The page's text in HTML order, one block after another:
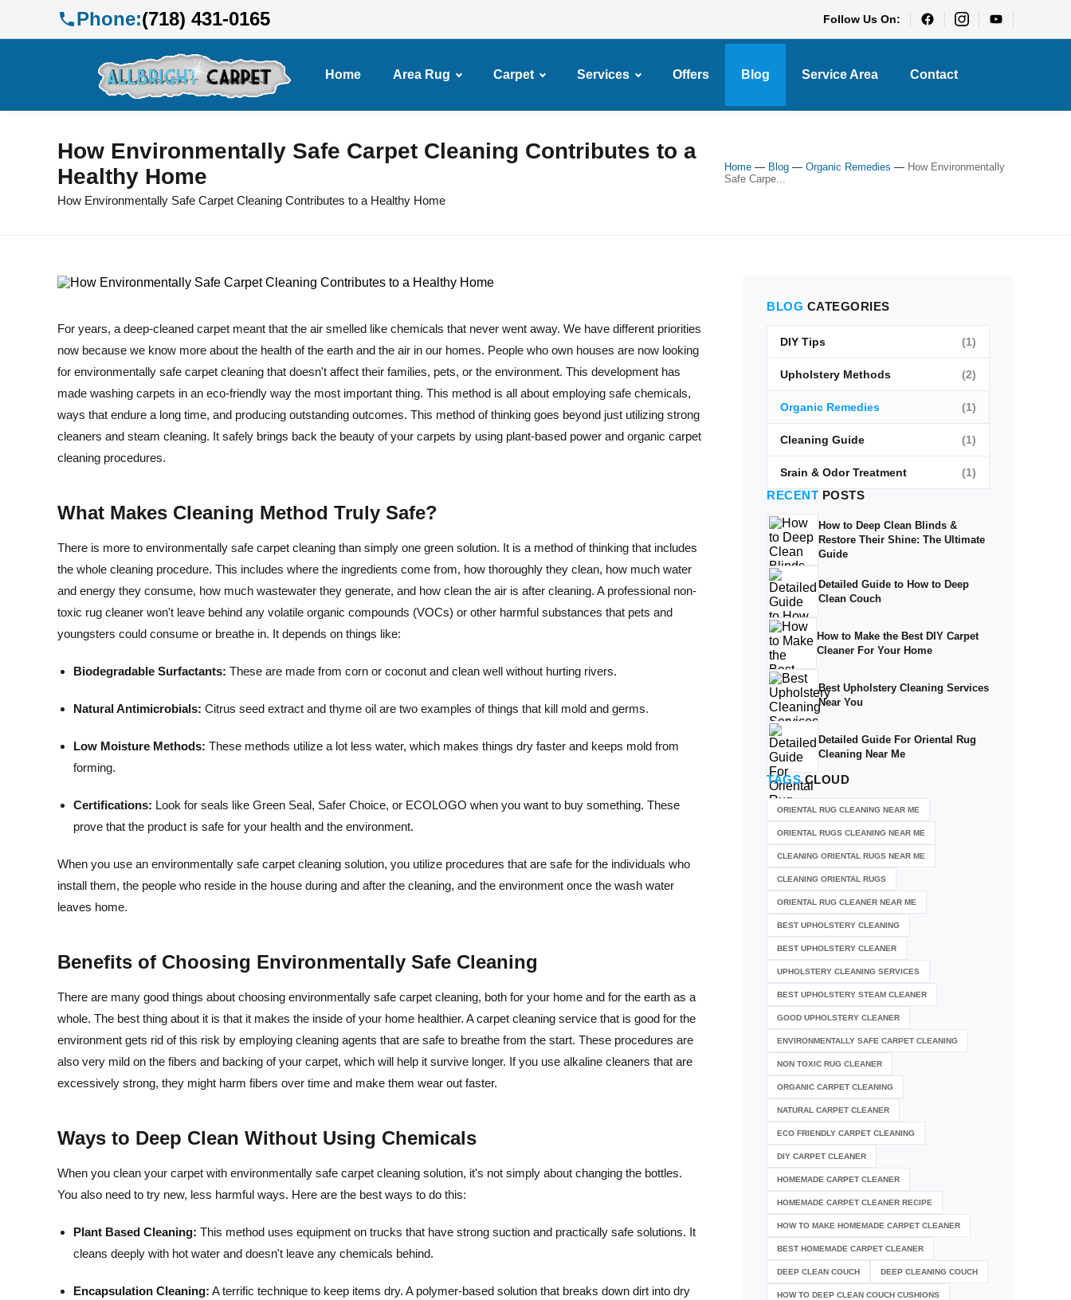
Phone:(718) 431-0165 Follow Us On:
Home Area Rug Carpet Services Offers Blog Service Area Contact
How Environmentally Safe Carpet Cleaning Contributes to a
Healthy Home
How Environmentally Safe Carpet Cleaning Contributes to a Healthy Home
Home— Blog— Organic Remedies — How Environmentally
Safe Carpe...
For years, a deep-cleaned carpet meant that the air smelled like chemicals that never went away. We have different priorities
now because we know more about the health of the earth and the air in our homes. People who own houses are now looking
for environmentally safe carpet cleaning that doesn't affect their families, pets, or the environment. This development has
made washing carpets in an eco-friendly way the most important thing. This method is all about employing safe chemicals,
ways that endure a long time, and producing outstanding outcomes. This method of thinking goes beyond just utilizing strong
cleaners and steam cleaning. It safely brings back the beauty of your carpets by using plant-based power and organic carpet
cleaning procedures.
What Makes Cleaning Method Truly Safe?
There is more to environmentally safe carpet cleaning than simply one green solution. It is a method of thinking that includes
the whole cleaning procedure. This includes where the ingredients come from, how thoroughly they clean, how much water
and energy they consume, how much wastewater they generate, and how clean the air is after cleaning. A professional non-
toxic rug cleaner won't leave behind any volatile organic compounds (VOCs) or other harmful substances that pets and
youngsters could consume or breathe in. It depends on things like:
Biodegradable Surfactants: These are made from corn or coconut and clean well without hurting rivers.
Natural Antimicrobials: Citrus seed extract and thyme oil are two examples of things that kill mold and germs.
Low Moisture Methods: These methods utilize a lot less water, which makes things dry faster and keeps mold from
forming.
Certifications: Look for seals like Green Seal, Safer Choice, or ECOLOGO when you want to buy something. These
prove that the product is safe for your health and the environment.
When you use an environmentally safe carpet cleaning solution, you utilize procedures that are safe for the individuals who
install them, the people who reside in the house during and after the cleaning, and the environment once the wash water
leaves home.
Benefits of Choosing Environmentally Safe Cleaning
There are many good things about choosing environmentally safe carpet cleaning, both for your home and for the earth as a
whole. The best thing about it is that it makes the inside of your home healthier. A carpet cleaning service that is good for the
environment gets rid of this risk by employing cleaning agents that are safe to breathe from the start. These procedures are
also very mild on the fibers and backing of your carpet, which will help it survive longer. If you use alkaline cleaners that are
excessively strong, they might harm fibers over time and make them wear out faster.
Ways to Deep Clean Without Using Chemicals
When you clean your carpet with environmentally safe carpet cleaning solution, it's not simply about changing the bottles.
You also need to try new, less harmful ways. Here are the best ways to do this:
Plant Based Cleaning: This method uses equipment on trucks that have strong suction and practically safe solutions. It
cleans deeply with hot water and doesn't leave any chemicals behind.
Encapsulation Cleaning: A terrific technique to keep items dry. A polymer-based solution that breaks down dirt into dry
BLOG CATEGORIES
DIY Tips (1)
Upholstery Methods (2)
Organic Remedies (1)
Cleaning Guide (1)
Srain & Odor Treatment (1)
RECENT POSTS
How to Deep Clean Blinds &
Restore Their Shine: The Ultimate
Guide
Detailed Guide to How to Deep
Clean Couch
How to Make the Best DIY Carpet
Cleaner For Your Home
Best Upholstery Cleaning Services
Near You
Detailed Guide For Oriental Rug
Cleaning Near Me
TAGSCLOUD
ORIENTAL RUG CLEANING NEAR ME
ORIENTAL RUGS CLEANING NEAR ME
CLEANING ORIENTAL RUGS NEAR ME
CLEANING ORIENTAL RUGS
ORIENTAL RUG CLEANER NEAR ME
BEST UPHOLSTERY CLEANING
BEST UPHOLSTERY CLEANER
UPHOLSTERY CLEANING SERVICES
BEST UPHOLSTERY STEAM CLEANER
GOOD UPHOLSTERY CLEANER
ENVIRONMENTALLY SAFE CARPET CLEANING
NON TOXIC RUG CLEANER
ORGANIC CARPET CLEANING
NATURAL CARPET CLEANER
ECO FRIENDLY CARPET CLEANING
DIY CARPET CLEANER
HOMEMADE CARPET CLEANER
HOMEMADE CARPET CLEANER RECIPE
HOW TO MAKE HOMEMADE CARPET CLEANER
BEST HOMEMADE CARPET CLEANER
DEEP CLEAN COUCH DEEP CLEANING COUCH
HOW TO DEEP CLEAN COUCH CUSHIONS